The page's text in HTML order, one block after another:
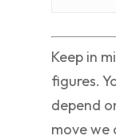
Keep in
figures.
depend
move we